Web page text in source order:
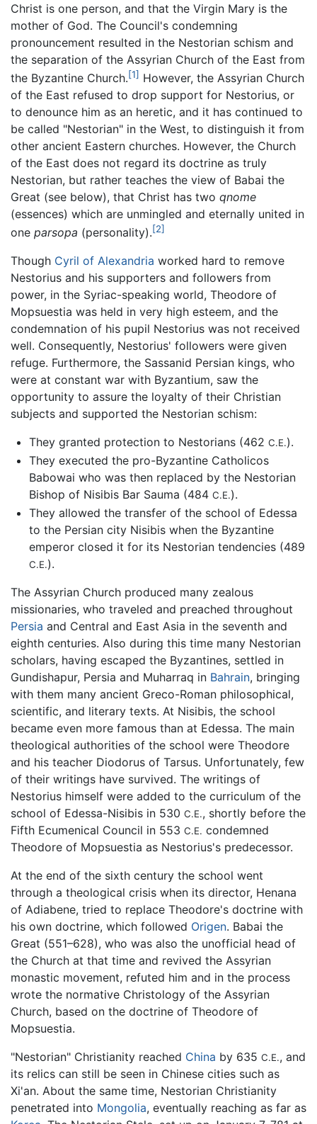
Christ is one person, and that the Virgin Mary is the
mother of God. The Council's condemning
pronouncement resulted in the Nestorian schism and
the separation of the Assyrian Church of the East from
the Byzantine Church.[1] However, the Assyrian Church
of the East refused to drop support for Nestorius, or
to denounce him as an heretic, and it has continued to
be called "Nestorian" in the West, to distinguish it from
other ancient Eastern churches. However, the Church
of the East does not regard its doctrine as truly
Nestorian, but rather teaches the view of Babai the
Great (see below), that Christ has two qnome
(essences) which are unmingled and eternally united in
one parsopa (personality).[2]
Though Cyril of Alexandria worked hard to remove
Nestorius and his supporters and followers from
power, in the Syriac-speaking world, Theodore of
Mopsuestia was held in very high esteem, and the
condemnation of his pupil Nestorius was not received
well. Consequently, Nestorius' followers were given
refuge. Furthermore, the Sassanid Persian kings, who
were at constant war with Byzantium, saw the
opportunity to assure the loyalty of their Christian
subjects and supported the Nestorian schism:
They granted protection to Nestorians (462 C.E.).
They executed the pro-Byzantine Catholicos
Babowai who was then replaced by the Nestorian
Bishop of Nisibis Bar Sauma (484 C.E.).
They allowed the transfer of the school of Edessa
to the Persian city Nisibis when the Byzantine
emperor closed it for its Nestorian tendencies (489
C.E.).
The Assyrian Church produced many zealous
missionaries, who traveled and preached throughout
Persia and Central and East Asia in the seventh and
eighth centuries. Also during this time many Nestorian
scholars, having escaped the Byzantines, settled in
Gundishapur, Persia and Muharraq in Bahrain, bringing
with them many ancient Greco-Roman philosophical,
scientific, and literary texts. At Nisibis, the school
became even more famous than at Edessa. The main
theological authorities of the school were Theodore
and his teacher Diodorus of Tarsus. Unfortunately, few
of their writings have survived. The writings of
Nestorius himself were added to the curriculum of the
school of Edessa-Nisibis in 530 C.E., shortly before the
Fifth Ecumenical Council in 553 C.E. condemned
Theodore of Mopsuestia as Nestorius's predecessor.
At the end of the sixth century the school went
through a theological crisis when its director, Henana
of Adiabene, tried to replace Theodore's doctrine with
his own doctrine, which followed Origen. Babai the
Great (551–628), who was also the unofficial head of
the Church at that time and revived the Assyrian
monastic movement, refuted him and in the process
wrote the normative Christology of the Assyrian
Church, based on the doctrine of Theodore of
Mopsuestia.
"Nestorian" Christianity reached China by 635 C.E., and
its relics can still be seen in Chinese cities such as
Xi'an. About the same time, Nestorian Christianity
penetrated into Mongolia, eventually reaching as far as